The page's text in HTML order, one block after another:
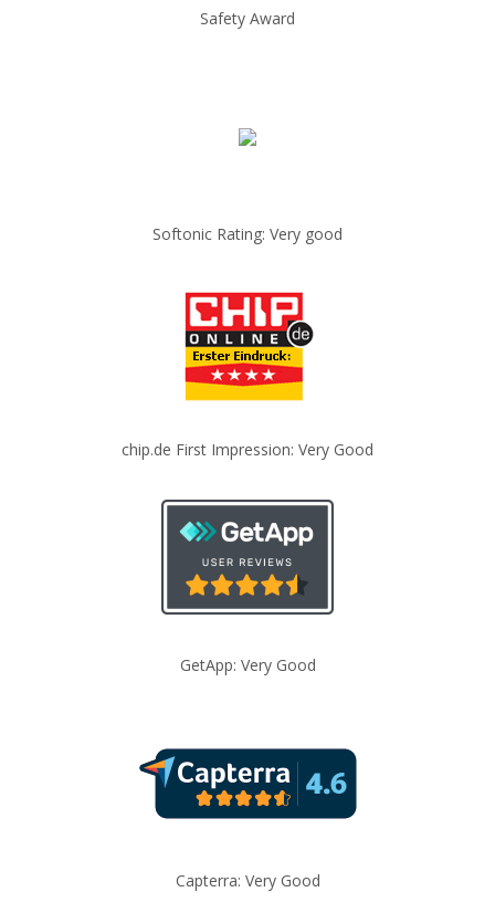
Safety Award
Softonic Rating: Very good
chip.de First Impression: Very Good
GetApp: Very Good
Capterra: Very Good